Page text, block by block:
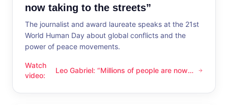
now taking to the streets”
The journalist and award laureate speaks at the 21st
World Human Day about global conflicts and the
power of peace movements.
Watch
video:
Leo Gabriel: “Millions of people are now taking to the
Leo Gabriel: “Millions of people are now